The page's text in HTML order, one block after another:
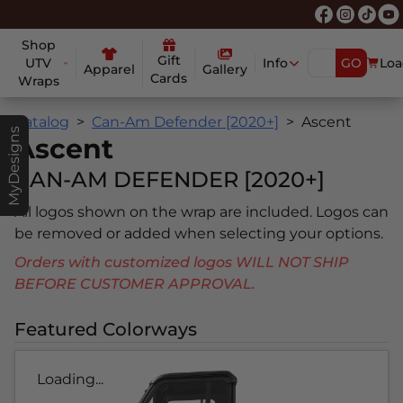
Shop
UTV
Wraps
Apparel
Gift
Cards
Gallery Info GO
MyDesigns
Catalog Can-Am Defender [2020+] Ascent
Ascent
CAN-AM DEFENDER [2020+]
All logos shown on the wrap are included. Logos can
be removed or added when selecting your options.
Orders with customized logos WILL NOT SHIP
BEFORE CUSTOMER APPROVAL.
Featured Colorways
Loading...